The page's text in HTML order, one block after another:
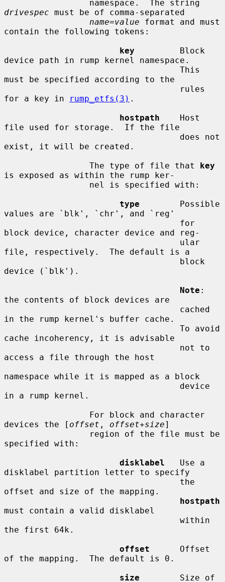
drivespec must be of comma-separated
name=value format and must
contain the following tokens:
key
         Block
device path in rump kernel namespace.
must be specified according to the
for a key in
rump_etfs(3) .
hostpath
    Host
file used for storage.  If the file
exist, it will be created.
                 The type of file that
key
is exposed as within the rump ker-
type
        Possible
values are `blk', `chr', and `reg'
block device, character device and reg-
file, respectively.  The default is a
device (`blk').
Note :
the contents of block devices are
in the rump kernel's buffer cache.
cache incoherency, it is advisable
access a file through the host
namespace while it is mapped as a block
in a rump kernel.
devices the [ offset , offset+size]
specified with:
disklabel
   Use a
disklabel partition letter to specify
offset and size of the mapping.
hostpath
must contain a valid disklabel
the first 64k.
offset
      Offset
of the mapping.  The default is 0.
size
        Size of